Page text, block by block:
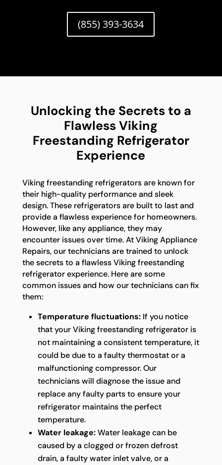
(855) 393-3634
Unlocking the Secrets to a
Flawless Viking
Freestanding Refrigerator
Experience
Viking freestanding refrigerators are known for
their high-quality performance and sleek
design. These refrigerators are built to last and
provide a flawless experience for homeowners.
However, like any appliance, they may
encounter issues over time. At Viking Appliance
Repairs, our technicians are trained to unlock
the secrets to a flawless Viking freestanding
refrigerator experience. Here are some
common issues and how our technicians can fix
them:
Temperature fluctuations:If you notice
that your Viking freestanding refrigerator is
not maintaining a consistent temperature, it
could be due to a faulty thermostat or a
malfunctioning compressor. Our
technicians will diagnose the issue and
replace any faulty parts to ensure your
refrigerator maintains the perfect
temperature.
Water leakage:Water leakage can be
caused by a clogged or frozen defrost
drain, a faulty water inlet valve, or a